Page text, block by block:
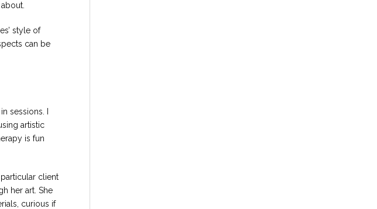
style of
can be
sessions. I
artistic
is fun
client
her art. She
curious if